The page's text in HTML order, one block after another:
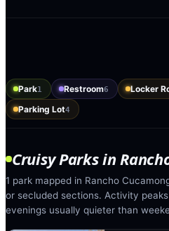
Park1 Restroom6 Locker
Parking Lot4
Cruisy Parksin
1 park mapped in Rancho
or secluded sections. Activity
evenings usually quieter than